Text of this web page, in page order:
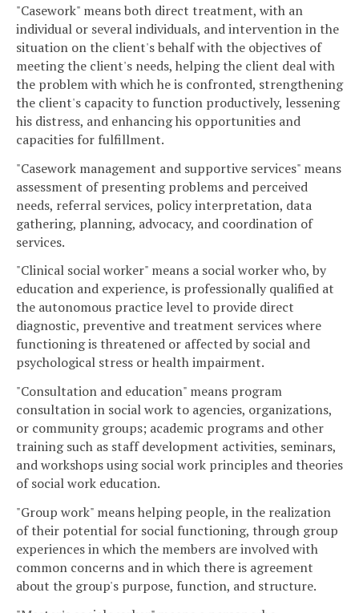
"Casework" means both direct treatment, with an
individual or several individuals, and intervention in the
situation on the client's behalf with the objectives of
meeting the client's needs, helping the client deal with
the problem with which he is confronted, strengthening
the client's capacity to function productively, lessening
his distress, and enhancing his opportunities and
capacities for fulfillment.
"Casework management and supportive services" means
assessment of presenting problems and perceived
needs, referral services, policy interpretation, data
gathering, planning, advocacy, and coordination of
services.
"Clinical social worker" means a social worker who, by
education and experience, is professionally qualified at
the autonomous practice level to provide direct
diagnostic, preventive and treatment services where
functioning is threatened or affected by social and
psychological stress or health impairment.
"Consultation and education" means program
consultation in social work to agencies, organizations,
or community groups; academic programs and other
training such as staff development activities, seminars,
and workshops using social work principles and theories
of social work education.
"Group work" means helping people, in the realization
of their potential for social functioning, through group
experiences in which the members are involved with
common concerns and in which there is agreement
about the group's purpose, function, and structure.